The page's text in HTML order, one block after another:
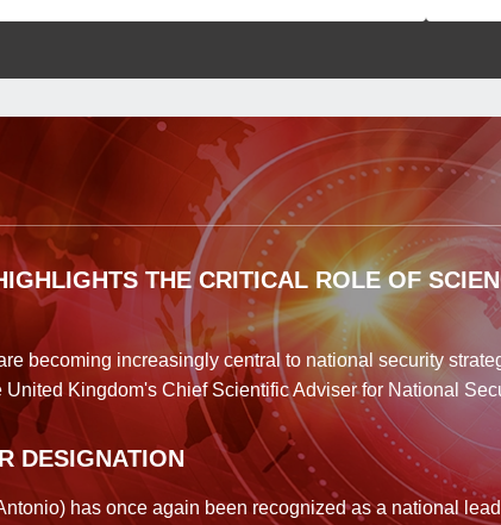
THE CRITICAL ROLE OF
becoming increasingly central to national security
Kingdom's Chief Scientific Adviser for National
DESIGNATION
has once again been recognized as a national